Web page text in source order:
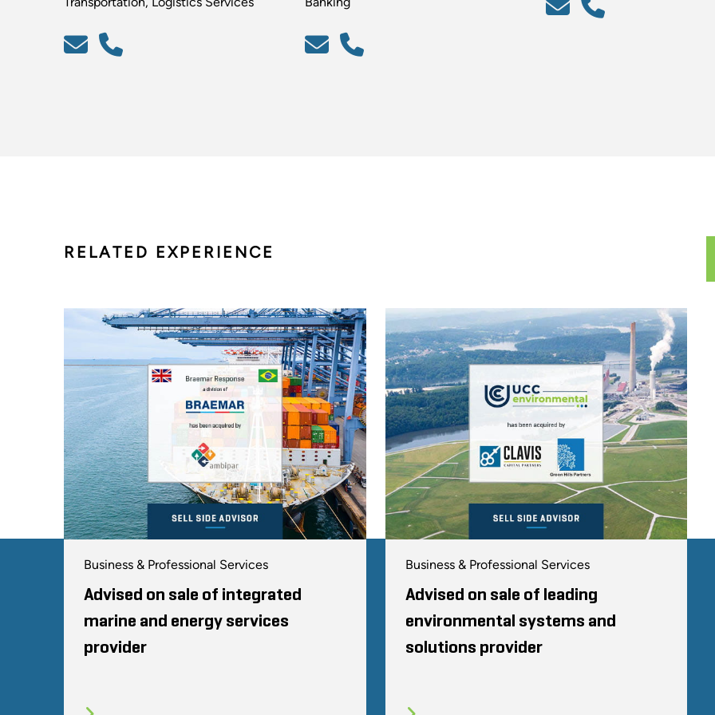
RELATED EXPERIENCE
Business & Professional Services
Advised on sale of integrated
marine and energy services
provider
Business & Professional Services
Advised on sale of leading
environmental systems and
solutions provider